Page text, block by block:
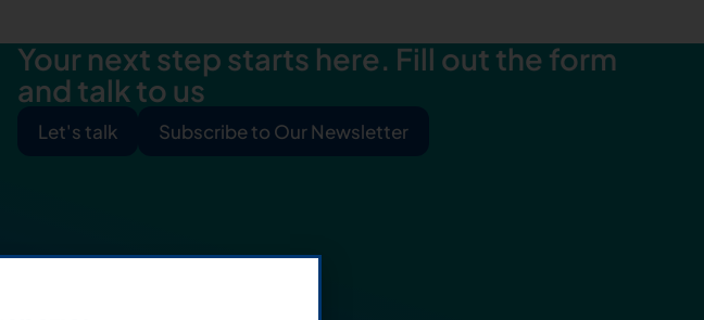
Press hub Contacts
Your next step starts here. Fill out the form
and talk to us
Let's talk Subscribe to Our Newsletter